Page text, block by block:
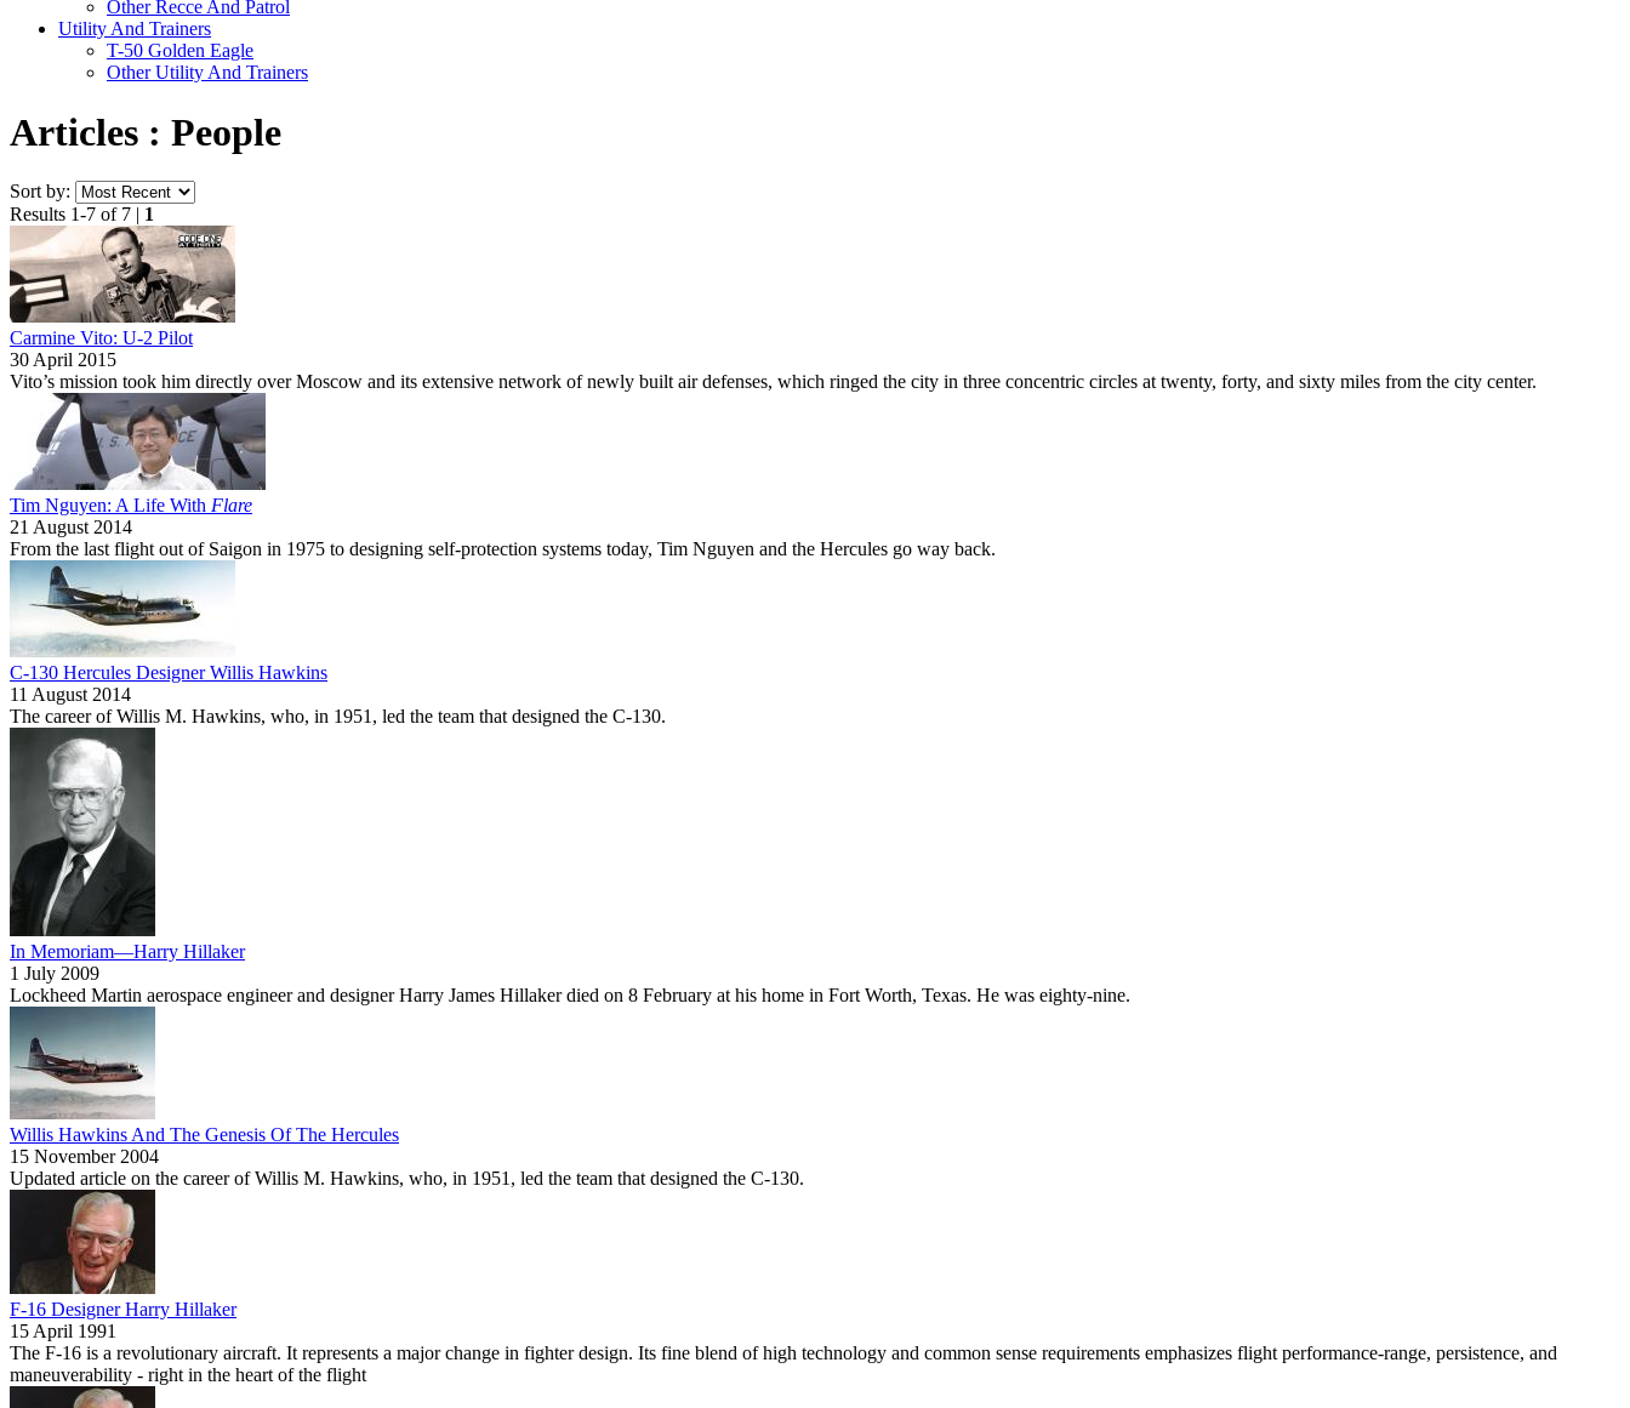
Other Recce And Patrol
Utility And Trainers
T-50 Golden Eagle
Other Utility And Trainers
Articles : People
Sort by:
Results 1-7 of 7 | 1
Carmine Vito: U-2 Pilot
30 April 2015
Vito’s mission took him directly over Moscow and its extensive network of newly built air defenses, which ringed the city in three concentric circles at twenty, forty, and sixty miles from the city center.
Tim Nguyen: A Life With Flare
21 August 2014
From the last flight out of Saigon in 1975 to designing self-protection systems today, Tim Nguyen and the Hercules go way back.
C-130 Hercules Designer Willis Hawkins
11 August 2014
The career of Willis M. Hawkins, who, in 1951, led the team that designed the C-130.
In Memoriam—Harry Hillaker
1 July 2009
Lockheed Martin aerospace engineer and designer Harry James Hillaker died on 8 February at his home in Fort Worth, Texas. He was eighty-nine.
Willis Hawkins And The Genesis Of The Hercules
15 November 2004
Updated article on the career of Willis M. Hawkins, who, in 1951, led the team that designed the C-130.
F-16 Designer Harry Hillaker
15 April 1991
The F-16 is a revolutionary aircraft. It represents a major change in fighter design. Its fine blend of high technology and common sense requirements emphasizes flight performance-range, persistence, and
maneuverability - right in the heart of the flight